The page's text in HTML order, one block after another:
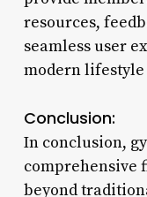
resources,
seamless user
modern
Conclusion:
In conclusion,
comprehensive
beyond